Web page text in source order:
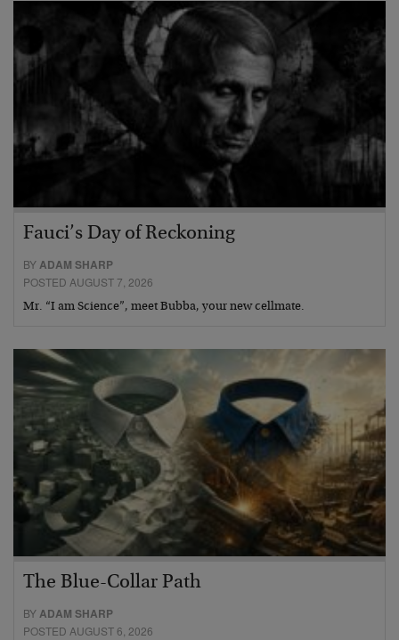
Fauci’s Day of Reckoning
BYADAM SHARP
POSTED AUGUST 7, 2026
Mr. “I am Science”, meet Bubba, your new cellmate.
The Blue-Collar Path
BYADAM SHARP
POSTED AUGUST 6, 2026